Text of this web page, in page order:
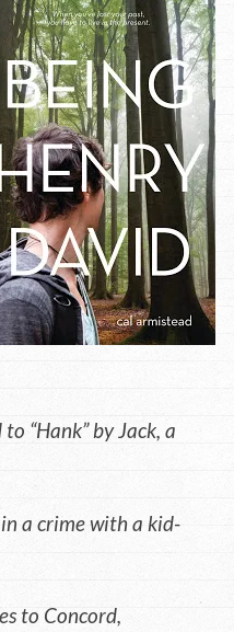
“Hank” by Jack, a
a crime with a kid-
to Concord,